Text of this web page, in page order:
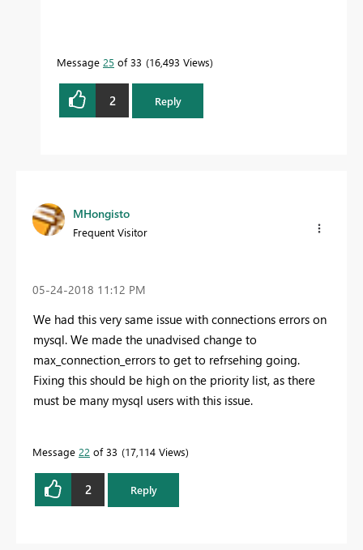
Message 25 of 33 16,493 Views
2 Reply
MHongisto
Frequent Visitor
‎05-24-2018 11:12 PM
We had this very same issue with connections errors on
mysql. We made the unadvised change to
max_connection_errors to get to refrsehing going.
Fixing this should be high on the priority list, as there
must be many mysql users with this issue.
Message 22 of 33 17,114 Views
2 Reply